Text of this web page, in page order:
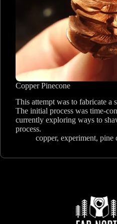
Copper Pinecone
This attempt was to fabricate a
The initial process was time-
currently exploring ways to
process.
copper, experiment, pine